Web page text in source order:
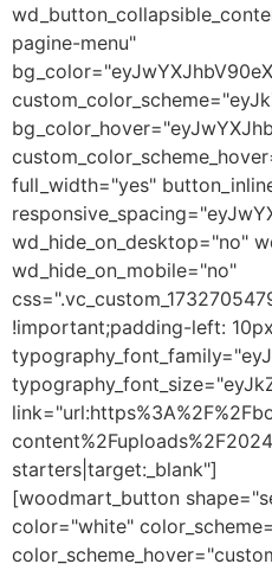
pagine-menu"
full_width="yes"
wd_hide_on_desktop="no"
wd_hide_on_mobile="no"
!important;padding-left:
starters|target:_blank"]
[woodmart_button
color="white"